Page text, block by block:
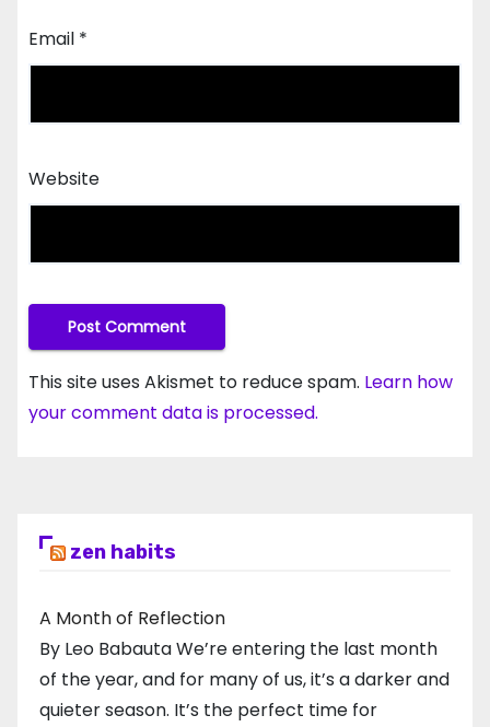
Email *
Website
This site uses Akismet to reduce spam. Learn how
your comment data is processed.
zen habits
A Month of Reflection
By Leo Babauta We’re entering the last month
of the year, and for many of us, it’s a darker and
quieter season. It’s the perfect time for